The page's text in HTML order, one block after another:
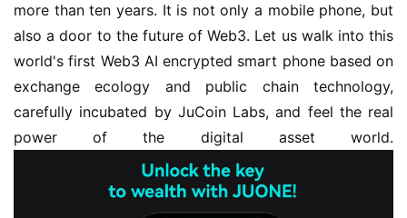
more than ten years. It is not only a mobile phone, but
also a door to the future of Web3. Let us walk into this
world's first Web3 AI encrypted smart phone based on
exchange ecology and public chain technology,
carefully incubated by JuCoin Labs, and feel the real
power of the digital asset world.